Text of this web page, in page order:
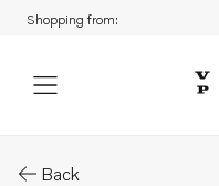
Shopping from:
Back